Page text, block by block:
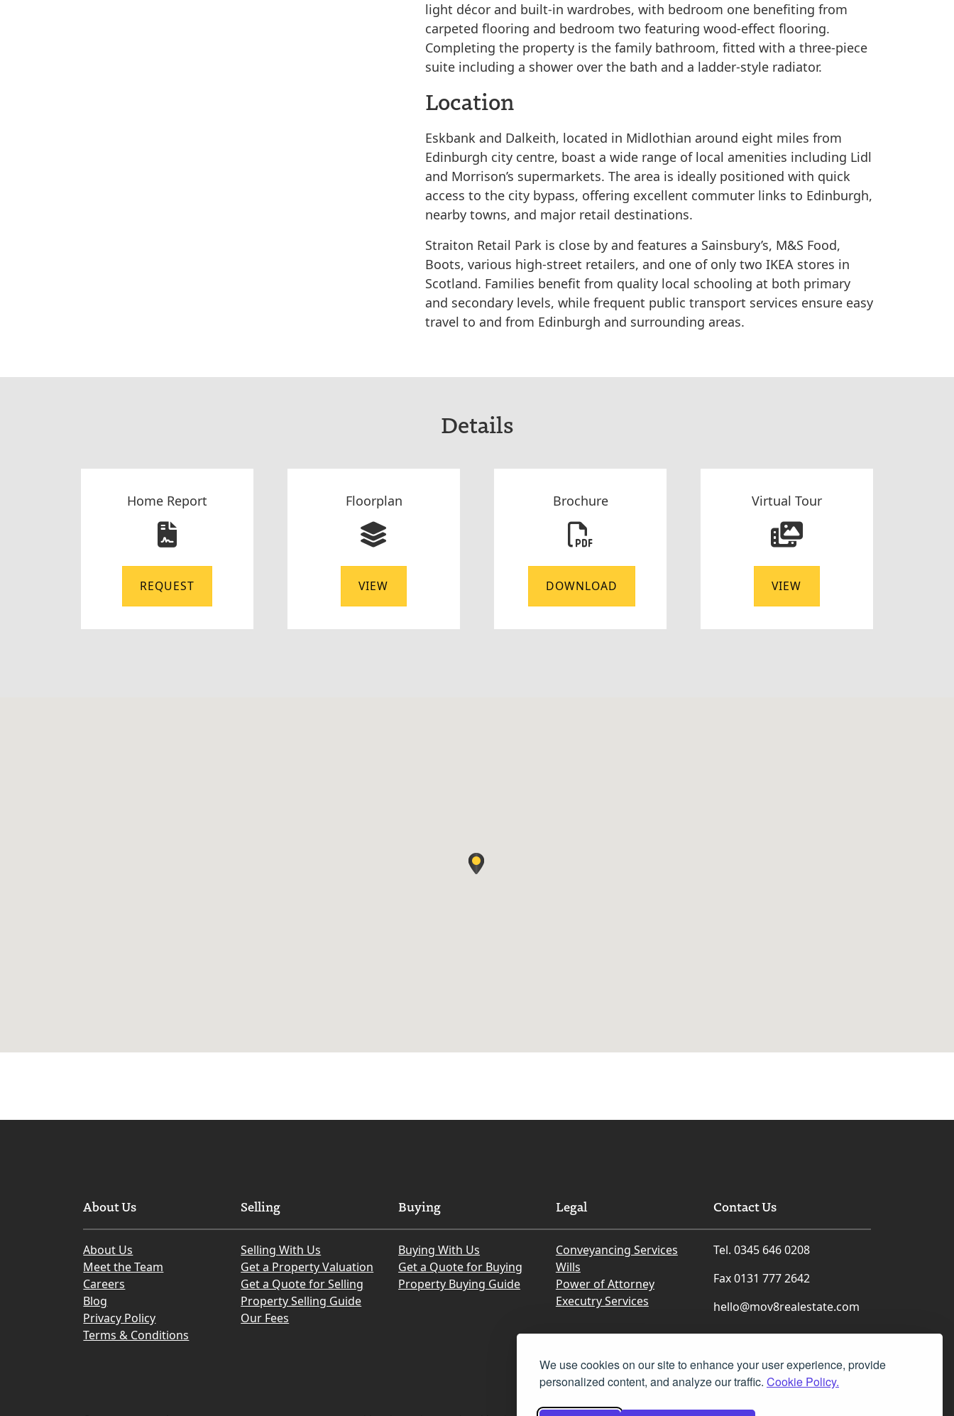
We use cookies on our site to enhance your user experience, provide
personalized content, and analyze our traffic. Cookie Policy.
light décor and built-in wardrobes, with bedroom one benefiting from
carpeted flooring and bedroom two featuring wood-effect flooring.
Completing the property is the family bathroom, fitted with a three-piece
suite including a shower over the bath and a ladder-style radiator.
Location
Eskbank and Dalkeith, located in Midlothian around eight miles from
Edinburgh city centre, boast a wide range of local amenities including Lidl
and Morrison’s supermarkets. The area is ideally positioned with quick
access to the city bypass, offering excellent commuter links to Edinburgh,
nearby towns, and major retail destinations.
Straiton Retail Park is close by and features a Sainsbury’s, M&S Food,
Boots, various high-street retailers, and one of only two IKEA stores in
Scotland. Families benefit from quality local schooling at both primary
and secondary levels, while frequent public transport services ensure easy
travel to and from Edinburgh and surrounding areas.
Details
Home Report
REQUEST
Floorplan
VIEW
Brochure
DOWNLOAD
Virtual Tour
VIEW
About Us
About Us
Meet the Team
Careers
Blog
Privacy Policy
Terms & Conditions
Selling
Selling With Us
Get a Property Valuation
Get a Quote for Selling
Property Selling Guide
Our Fees
Buying
Buying With Us
Get a Quote for Buying
Property Buying Guide
Legal
Conveyancing Services
Wills
Power of Attorney
Executry Services
Contact Us
Tel. 0345 646 0208
Fax 0131 777 2642
hello@mov8realestate.com